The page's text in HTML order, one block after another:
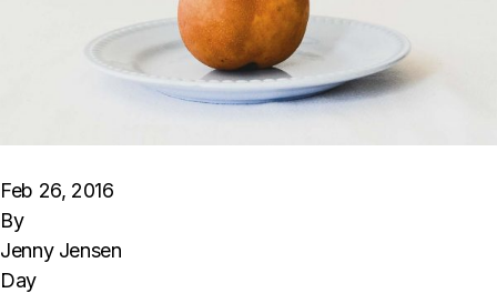
Feb 26, 2016
By
Jenny Jensen
Day